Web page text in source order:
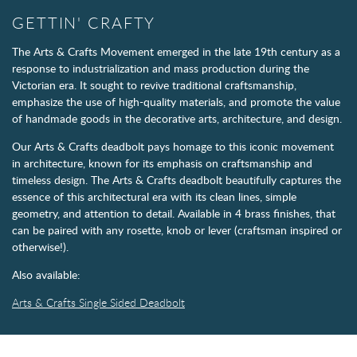
GETTIN' CRAFTY
The Arts & Crafts Movement emerged in the late 19th century as a
response to industrialization and mass production during the
Victorian era. It sought to revive traditional craftsmanship,
emphasize the use of high-quality materials, and promote the value
of handmade goods in the decorative arts, architecture, and design.
Our Arts & Crafts deadbolt pays homage to this iconic movement
in architecture, known for its emphasis on craftsmanship and
timeless design. The Arts & Crafts deadbolt beautifully captures the
essence of this architectural era with its clean lines, simple
geometry, and attention to detail. Available in 4 brass finishes, that
can be paired with any rosette, knob or lever (craftsman inspired or
otherwise!).
Also available:
Arts & Crafts Single Sided Deadbolt